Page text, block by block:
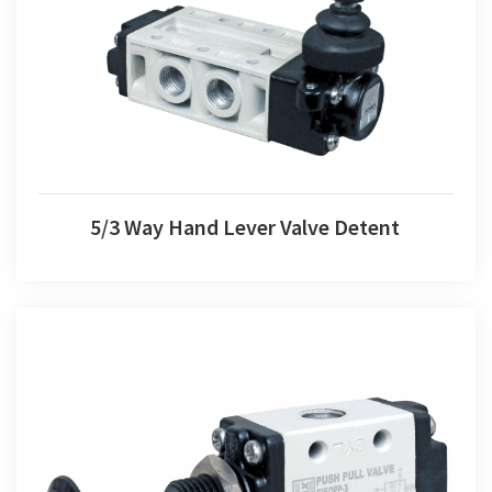
5/3 Way Hand Lever Valve Detent
5/3 Way Hand Lever Valve Detent